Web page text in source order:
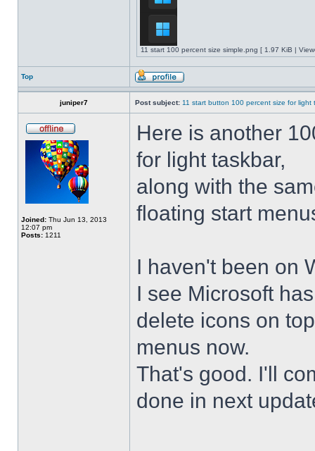
11 start 100 percent size simple.png [ 1.97 KiB |
Top
juniper7 Post subject: 11 start button 100 percent size for light
Joined: Thu Jun 13, 2013
12:07 pm
Posts: 1211
Here is another
for light taskbar,
along with the
floating start
I haven't been on
I see Microsoft
delete icons on
menus now.
That's good. I'll
done in next